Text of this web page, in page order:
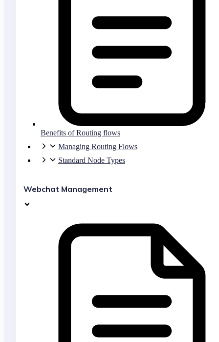
Benefits of Routing flows
Managing Routing Flows
Standard Node Types
Webchat Management